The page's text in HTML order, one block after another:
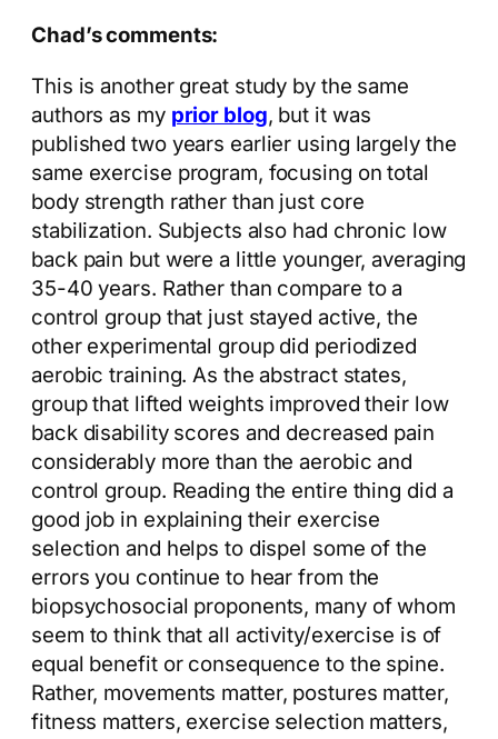
Chad’s comments:
This is another great study by the same
authors as my prior blog, but it was
published two years earlier using largely the
same exercise program, focusing on total
body strength rather than just core
stabilization. Subjects also had chronic low
back pain but were a little younger, averaging
35-40 years. Rather than compare to a
control group that just stayed active, the
other experimental group did periodized
aerobic training. As the abstract states,
group that lifted weights improved their low
back disability scores and decreased pain
considerably more than the aerobic and
control group. Reading the entire thing did a
good job in explaining their exercise
selection and helps to dispel some of the
errors you continue to hear from the
biopsychosocial proponents, many of whom
seem to think that all activity/exercise is of
equal benefit or consequence to the spine.
Rather, movements matter, postures matter,
fitness matters, exercise selection matters,